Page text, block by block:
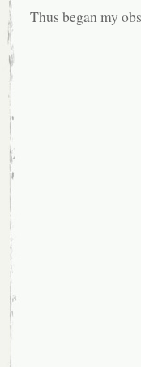
Thus began my